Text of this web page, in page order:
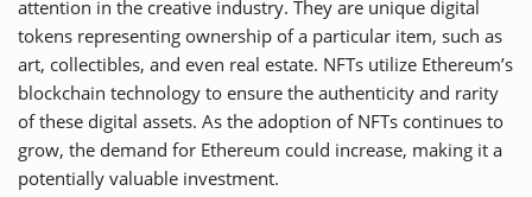
attention in the creative industry. They are unique digital
tokens representing ownership of a particular item, such as
art, collectibles, and even real estate. NFTs utilize Ethereum’s
blockchain technology to ensure the authenticity and rarity
of these digital assets. As the adoption of NFTs continues to
grow, the demand for Ethereum could increase, making it a
potentially valuable investment.